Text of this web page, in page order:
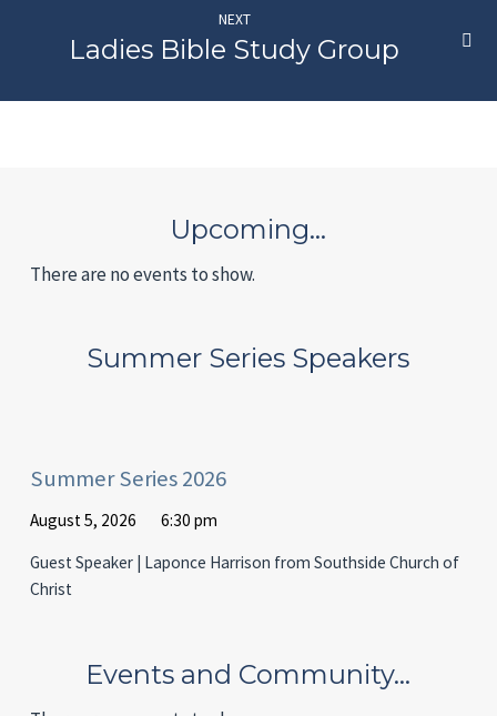
NEXT
Ladies Bible Study Group
Upcoming…
There are no events to show.
Summer Series Speakers
Summer Series 2026
August 5, 2026
6:30 pm
Guest Speaker | Laponce Harrison from Southside Church of
Christ
Events and Community…